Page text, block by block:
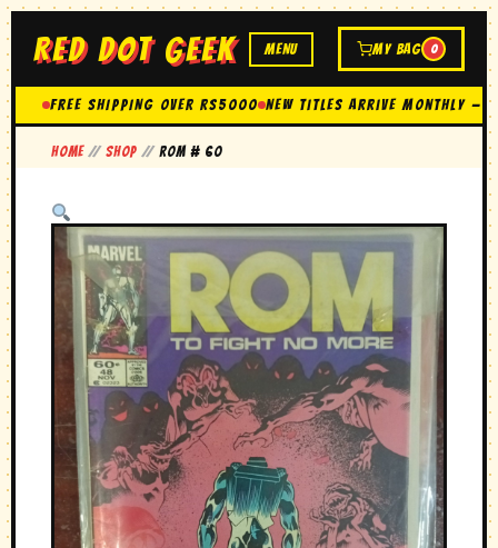
RED DOT GEEK MENU MY BAG 0
FREE SHIPPING OVER Rs5000 New Titles Arrive Monthly —
Home // Shop //rom # 60